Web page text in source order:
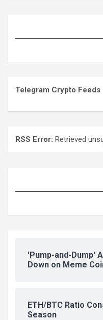
Telegram Crypto Feeds
RSS Error: Retrieved
'Pump-and-Dump'
Down on Meme
ETH/BTC Ratio
Season